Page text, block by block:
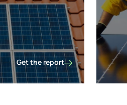
Get the report
US distributed solar: four